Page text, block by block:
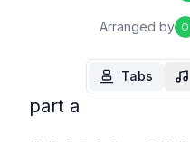
Arranged by O
Tabs
part a